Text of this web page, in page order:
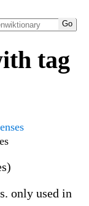
tag
only used in